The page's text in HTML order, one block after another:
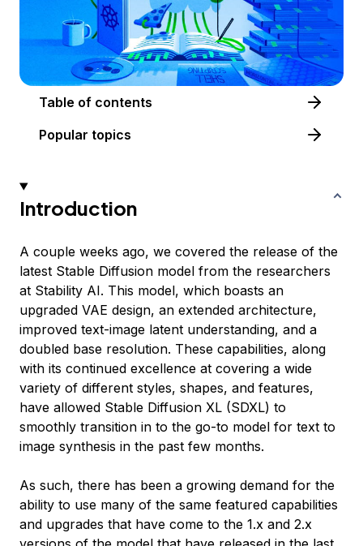
Table of contents
Popular topics
Introduction
A couple weeks ago, we covered the release of the
latest Stable Diffusion model from the researchers
at Stability AI. This model, which boasts an
upgraded VAE design, an extended architecture,
improved text-image latent understanding, and a
doubled base resolution. These capabilities, along
with its continued excellence at covering a wide
variety of different styles, shapes, and features,
have allowed Stable Diffusion XL (SDXL) to
smoothly transition in to the go-to model for text to
image synthesis in the past few months.
As such, there has been a growing demand for the
ability to use many of the same featured capabilities
and upgrades that have come to the 1.x and 2.x